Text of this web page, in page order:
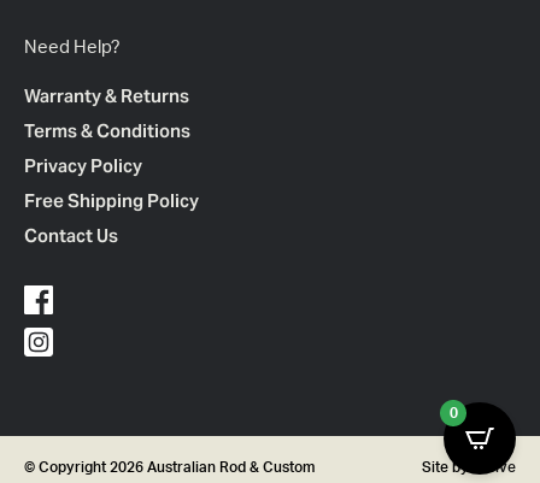
Need Help?
Warranty & Returns
Terms & Conditions
Privacy Policy
Free Shipping Policy
Contact Us
© Copyright 2026 Australian Rod & Custom Site by Thrive
0